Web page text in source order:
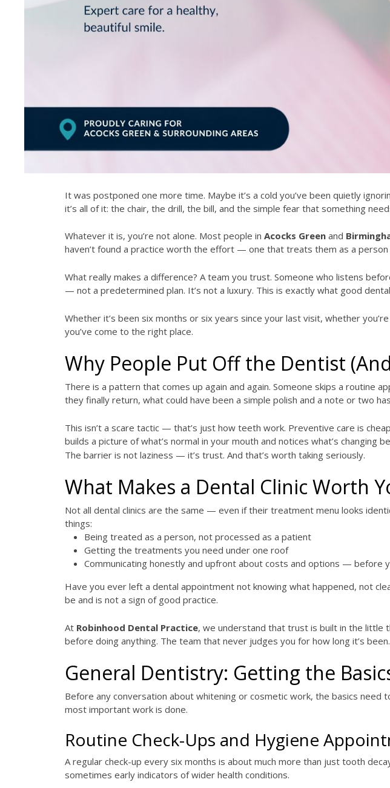
It was postponed one more time. Maybe it’s a cold you’ve been quietly
it’s all of it: the chair, the drill, the bill, and the simple fear that something
Whatever it is, you’re not alone. Most people in Acocks Green and
haven’t found a practice worth the effort — one that treats them as a
What really makes a difference? A team you trust. Someone who listens
— not a predetermined plan. It’s not a luxury. This is exactly what good
Whether it’s been six months or six years since your last visit, whether
you’ve come to the right place.
Why People Put Off the Dentist
There is a pattern that comes up again and again. Someone skips a routine
they finally return, what could have been a simple polish and a note or two
This isn’t a scare tactic — that’s just how teeth work. Preventive care is
builds a picture of what’s normal in your mouth and notices what’s changing
The barrier is not laziness — it’s trust. And that’s worth taking seriously.
What Makes a Dental Clinic Worth
Not all dental clinics are the same — even if their treatment menu looks
things:
Being treated as a person, not processed as a patient
Getting the treatments you need under one roof
Communicating honestly and upfront about costs and options — before
Have you ever left a dental appointment not knowing what happened, not
be and is not a sign of good practice.
At Robinhood Dental Practice, we understand that trust is built in the little
before doing anything. The team that never judges you for how long it’s been.
General Dentistry: Getting the
Before any conversation about whitening or cosmetic work, the basics
most important work is done.
Routine Check-Ups and Hygiene
A regular check-up every six months is about much more than just tooth
sometimes early indicators of wider health conditions.